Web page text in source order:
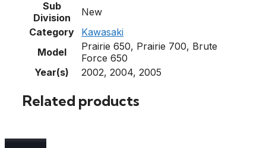
Sub
Division
New
Category
Kawasaki
Model
Prairie 650, Prairie 700, Brute
Force 650
Year(s)
2002, 2004, 2005
Related products